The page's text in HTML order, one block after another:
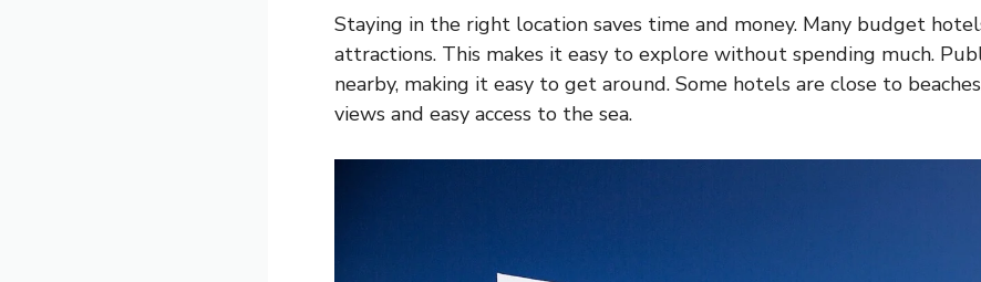
Staying in the right location saves time and money. Many budget
attractions. This makes it easy to explore without spending much.
nearby, making it easy to get around. Some hotels are close to
views and easy access to the sea.